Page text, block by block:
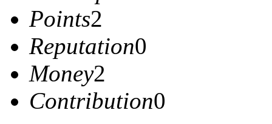
Points2
Reputation0
Money2
Contribution0